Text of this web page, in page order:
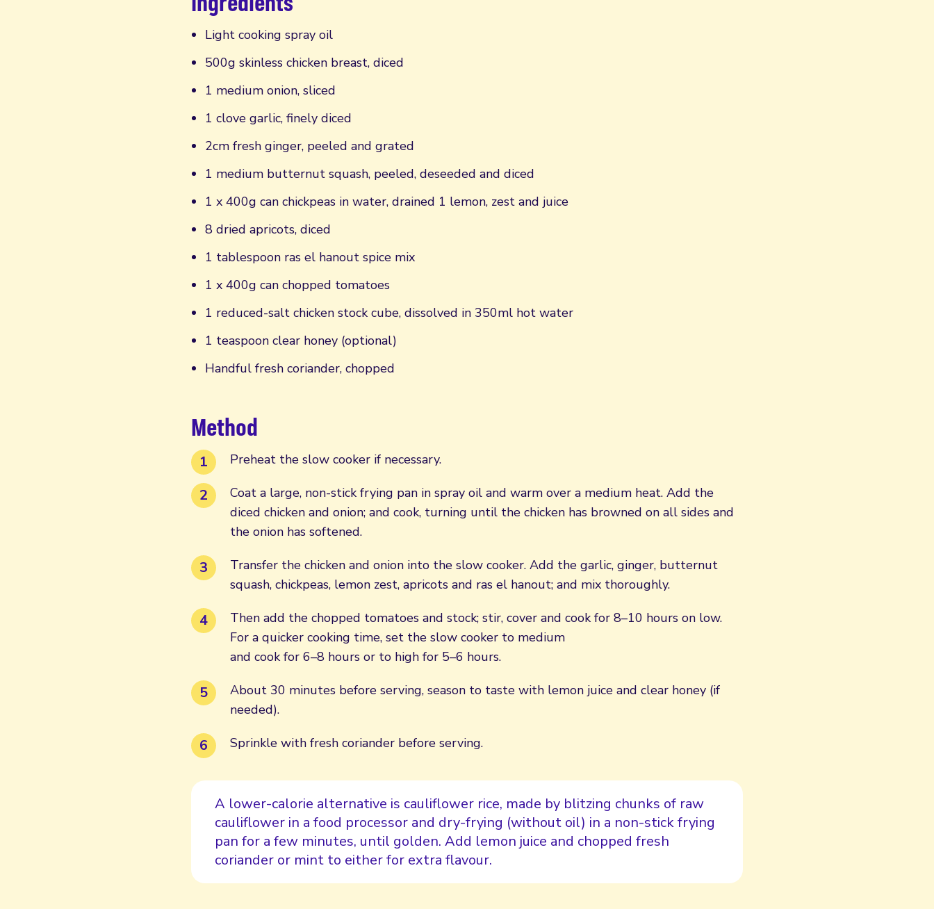
Light cooking spray oil
500g skinless chicken breast, diced
1 medium onion, sliced
1 clove garlic, finely diced
2cm fresh ginger, peeled and grated
1 medium butternut squash, peeled, deseeded and diced
1 x 400g can chickpeas in water, drained 1 lemon, zest and juice
8 dried apricots, diced
1 tablespoon ras el hanout spice mix
1 x 400g can chopped tomatoes
1 reduced-salt chicken stock cube, dissolved in 350ml hot water
1 teaspoon clear honey (optional)
Handful fresh coriander, chopped
Method
Preheat the slow cooker if necessary.
Coat a large, non-stick frying pan in spray oil and warm over a medium heat. Add the
diced chicken and onion; and cook, turning until the chicken has browned on all sides and
the onion has softened.
Transfer the chicken and onion into the slow cooker. Add the garlic, ginger, butternut
squash, chickpeas, lemon zest, apricots and ras el hanout; and mix thoroughly.
Then add the chopped tomatoes and stock; stir, cover and cook for 8–10 hours on low.
For a quicker cooking time, set the slow cooker to medium
and cook for 6–8 hours or to high for 5–6 hours.
About 30 minutes before serving, season to taste with lemon juice and clear honey (if
needed).
Sprinkle with fresh coriander before serving.
A lower-calorie alternative is cauliflower rice, made by blitzing chunks of raw
cauliflower in a food processor and dry-frying (without oil) in a non-stick frying
pan for a few minutes, until golden. Add lemon juice and chopped fresh
coriander or mint to either for extra flavour.